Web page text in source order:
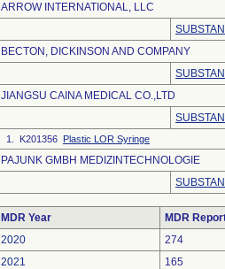
ARROW INTERNATIONAL, LLC
BECTON, DICKINSON AND COMPANY
JIANGSU CAINA MEDICAL CO.,LTD
1. K201356 Plastic LOR Syringe
PAJUNK GMBH MEDIZINTECHNOLOGIE
MDR Year
MDR
2020
274
2021
165